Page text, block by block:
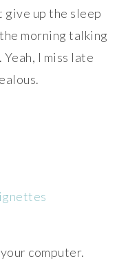
give up the sleep
morning talking
I miss late
computer.